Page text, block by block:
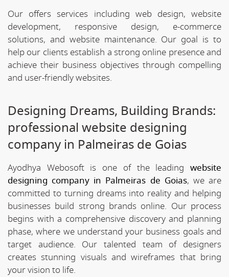
Our offers services including web design, website
development, responsive design, e-commerce
solutions, and website maintenance. Our goal is to
help our clients establish a strong online presence and
achieve their business objectives through compelling
and user-friendly websites.
Designing Dreams, Building Brands:
professional website designing
company in Palmeiras de Goias
Ayodhya Webosoft is one of the leading website
designing company in Palmeiras de Goias, we are
committed to turning dreams into reality and helping
businesses build strong brands online. Our process
begins with a comprehensive discovery and planning
phase, where we understand your business goals and
target audience. Our talented team of designers
creates stunning visuals and wireframes that bring
your vision to life.